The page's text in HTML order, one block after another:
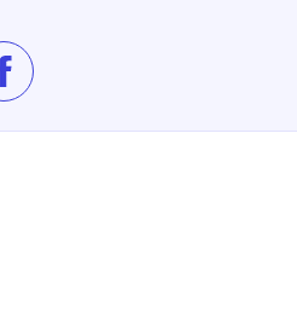
Like Chevie's Lounge on Facebook